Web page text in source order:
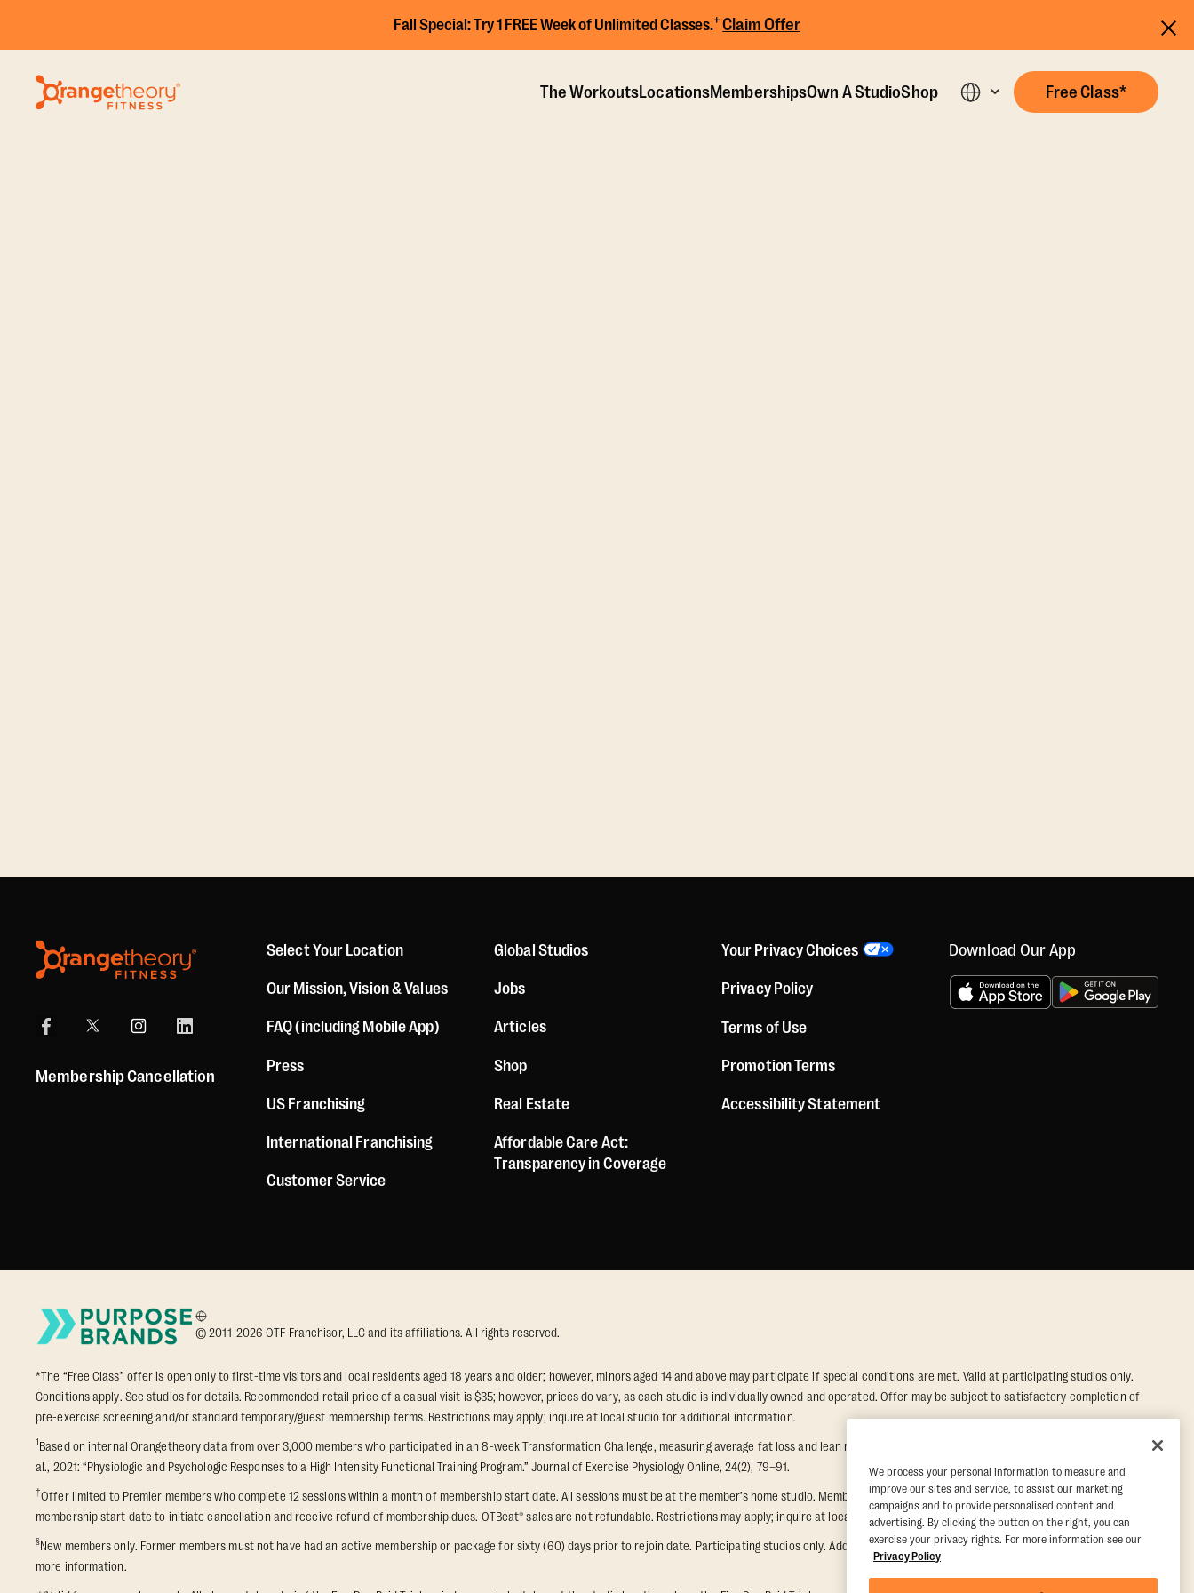
Fall Special:Try 1 FREE Week of Unlimited Classes.+ Claim Offer
The WorkoutsLocationsMembershipsOwn A StudioShop Free Class*
Membership Cancellation
Select Your Location
Our Mission, Vision & Values
FAQ (including Mobile App)
Press
US Franchising
International Franchising
Customer Service
Global Studios
Jobs
Articles
Shop
Real Estate
Affordable Care Act:
Transparency in Coverage
Your Privacy Choices
Privacy Policy
Terms of Use
Promotion Terms
Accessibility Statement
Download Our App
© 2011-2026 OTF Franchisor, LLC and its affiliations. All rights reserved.
*The “Free Class” offer is open only to first-time visitors and local residents aged 18 years and older; however, minors aged 14 and above may participate if special conditions are met. Valid at participating studios only.
Conditions apply. See studios for details. Recommended retail price of a casual visit is $35; however, prices do vary, as each studio is individually owned and operated. Offer may be subject to satisfactory completion of
pre-exercise screening and/or standard temporary/guest membership terms. Restrictions may apply; inquire at local studio for additional information.
1 Based on internal Orangetheory data from over 3,000 members who participated in an 8-week Transformation Challenge, measuring average fat loss and lean muscle gain. Supported by third-party findings in Quindry et
al., 2021: “Physiologic and Psychologic Responses to a High Intensity Functional Training Program.” Journal of Exercise Physiology Online, 24(2), 79–91.
†Offer limited to Premier members who complete 12 sessions within a month of membership start date. All sessions must be at the member’s home studio. Member must notify their home studio within 30 days of
membership start date to initiate cancellation and receive refund of membership dues. OTBeat® sales are not refundable. Restrictions may apply; inquire at local studio for additional information.
§New members only. Former members must not have had an active membership or package for sixty (60) days prior to rejoin date. Participating studios only. Additional restrictions may apply, inquire at local studio for
more information.
We process your personal information to measure and
improve our sites and service, to assist our marketing
campaigns and to provide personalised content and
advertising. By clicking the button on the right, you can
exercise your privacy rights. For more information see our
Privacy Policy